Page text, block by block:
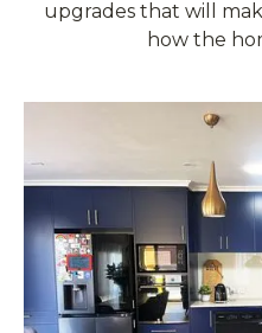
upgrades that will
how the